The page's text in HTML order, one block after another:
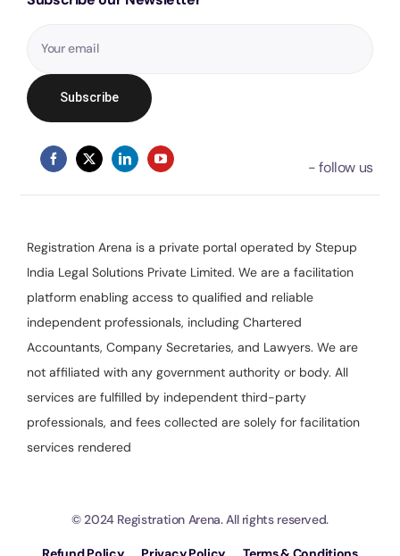
Registration Arena is a private portal operated by Stepup
India Legal Solutions Private Limited. We are a facilitation
platform enabling access to qualified and reliable
independent professionals, including Chartered
Accountants, Company Secretaries, and Lawyers. We are
not affiliated with any government authority or body. All
services are fulfilled by independent third-party
professionals, and fees collected are solely for facilitation
services rendered
© 2024 Registration Arena. All rights reserved.